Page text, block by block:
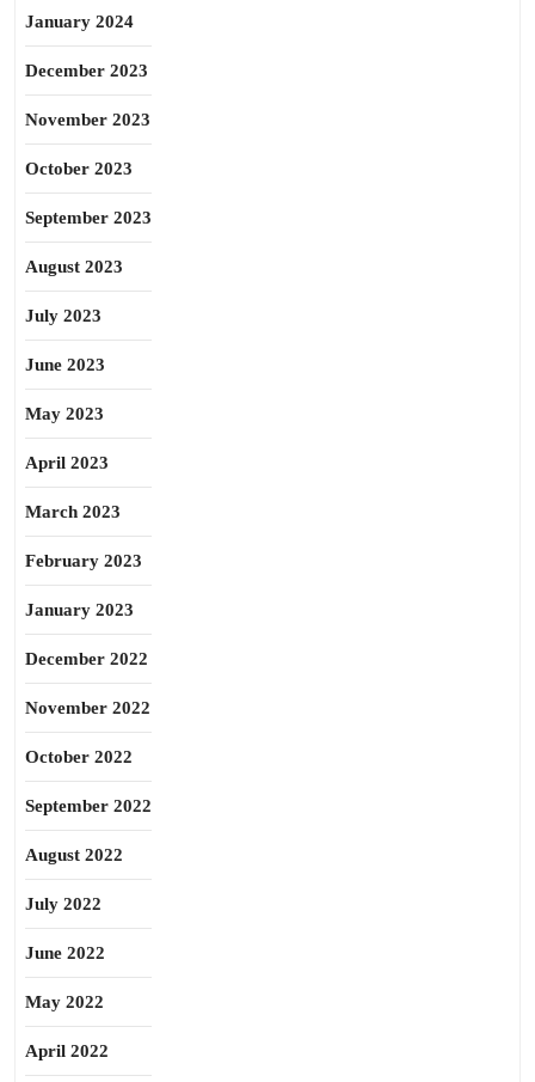
January 2024
December 2023
November 2023
October 2023
September 2023
August 2023
July 2023
June 2023
May 2023
April 2023
March 2023
February 2023
January 2023
December 2022
November 2022
October 2022
September 2022
August 2022
July 2022
June 2022
May 2022
April 2022